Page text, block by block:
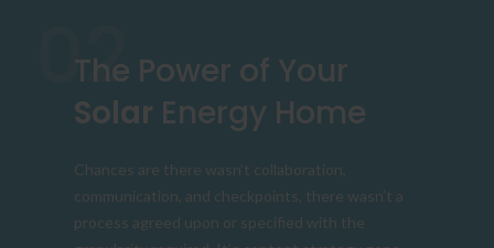
02
The Power of Your
Solar Energy Home
Chances are there wasn’t collaboration,
communication, and checkpoints, there wasn’t a
process agreed upon or specified with the